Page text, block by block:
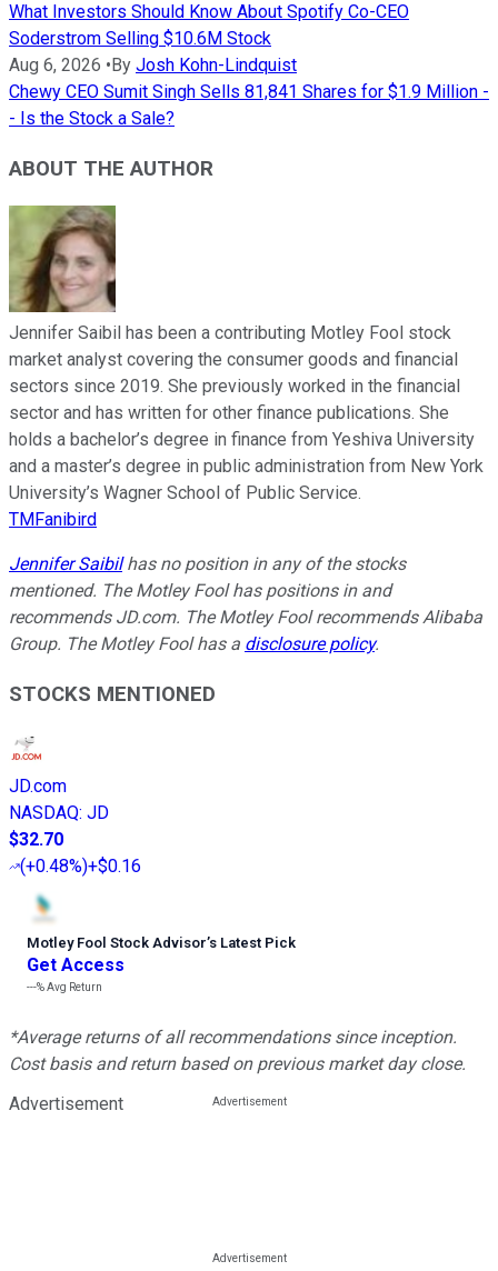
What Investors Should Know About Spotify Co-CEO
Soderstrom Selling $10.6M Stock
Aug 6, 2026 • By Josh Kohn-Lindquist
Chewy CEO Sumit Singh Sells 81,841 Shares for $1.9 Million -
- Is the Stock a Sale?
ABOUT THE AUTHOR
Jennifer Saibil has been a contributing Motley Fool stock
market analyst covering the consumer goods and financial
sectors since 2019. She previously worked in the financial
sector and has written for other finance publications. She
holds a bachelor’s degree in finance from Yeshiva University
and a master’s degree in public administration from New York
University’s Wagner School of Public Service.
TMFanibird
Jennifer Saibilhas no position in any of the stocks
mentioned. The Motley Fool has positions in and
recommends JD.com. The Motley Fool recommends Alibaba
Group. The Motley Fool has a disclosure policy.
STOCKS MENTIONED
JD.com
NASDAQ: JD
$32.70
(+0.48%)+$0.16
Motley Fool Stock Advisor’s Latest Pick
Get Access
---%Avg Return
*Average returns of all recommendations since inception.
Cost basis and return based on previous market day close.
Advertisement